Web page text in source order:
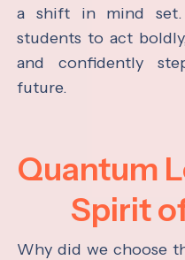
a shift in mind
students to act
and confidently
future.
Quantum
Spirit
Why did we choose